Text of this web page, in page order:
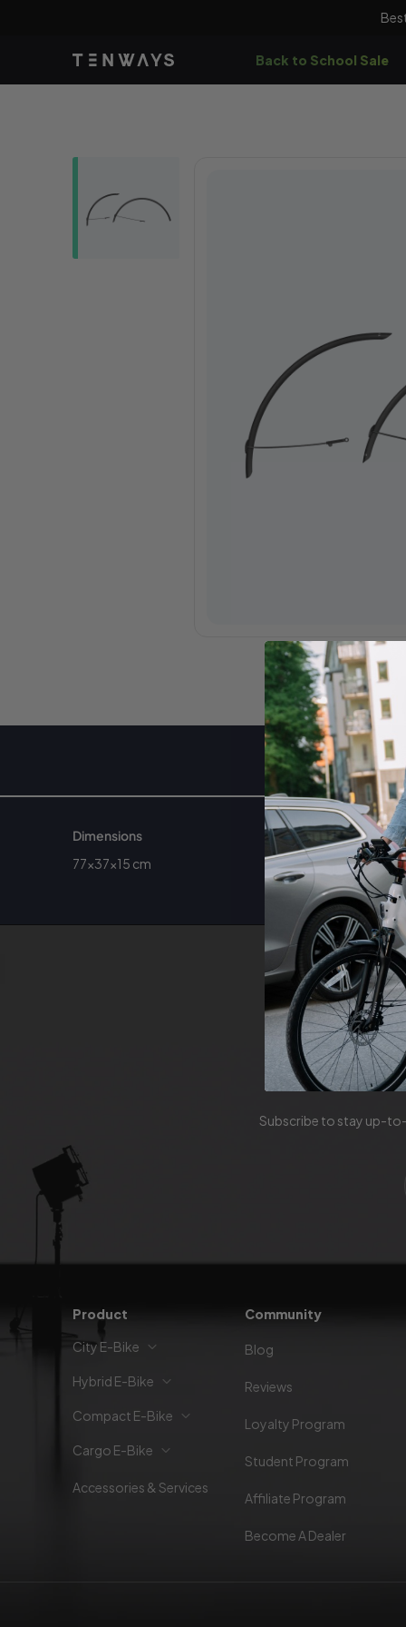
Back to School Sale
Dimensions
77×37×15 cm
Sign
Subscribe to stay up-
Product
City E-Bike
Hybrid E-Bike
Compact E-Bike
Cargo E-Bike
Accessories & Services
Community
Blog
Reviews
Loyalty Program
Student Program
Affiliate Program
Become A Dealer